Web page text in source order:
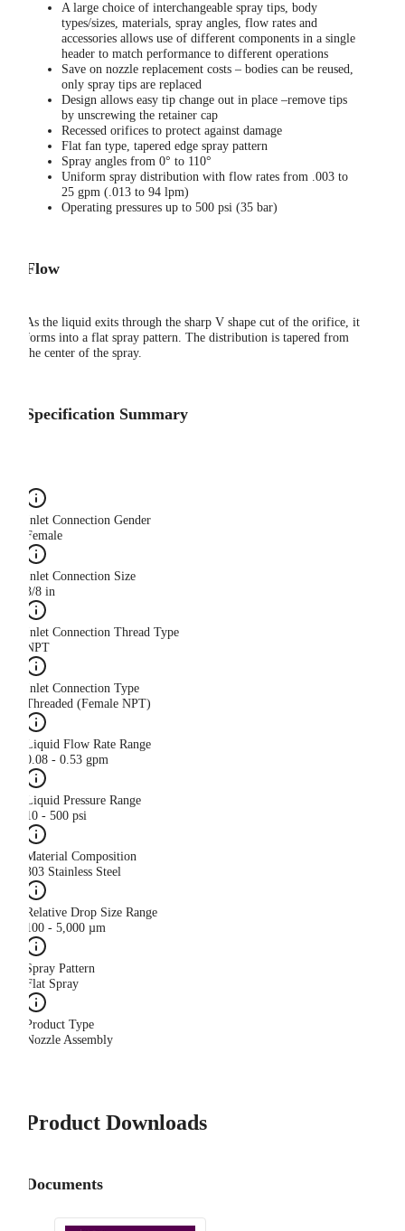
A large choice of interchangeable spray tips, body
types/sizes, materials, spray angles, flow rates and
accessories allows use of different components in a single
header to match performance to different operations
Save on nozzle replacement costs – bodies can be reused,
only spray tips are replaced
Design allows easy tip change out in place –remove tips
by unscrewing the retainer cap
Recessed orifices to protect against damage
Flat fan type, tapered edge spray pattern
Spray angles from 0° to 110°
Uniform spray distribution with flow rates from .003 to
25 gpm (.013 to 94 lpm)
Operating pressures up to 500 psi (35 bar)
Flow
As the liquid exits through the sharp V shape cut of the orifice, it
forms into a flat spray pattern. The distribution is tapered from
the center of the spray.
Specification Summary
Inlet Connection Gender
Female
Inlet Connection Size
3/8 in
Inlet Connection Thread Type
NPT
Inlet Connection Type
Threaded (Female NPT)
Liquid Flow Rate Range
0.08 - 0.53 gpm
Liquid Pressure Range
10 - 500 psi
Material Composition
303 Stainless Steel
Relative Drop Size Range
100 - 5,000 µm
Spray Pattern
Flat Spray
Product Type
Nozzle Assembly
Product Downloads
Documents